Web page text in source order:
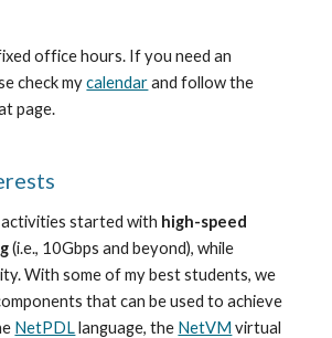
office hours. If you need an
check mycalendarand follow the
page.
started with high-speed
(i.e., 10Gbps and beyond), while
With some of my best students, we
that can be used to achieve
NetPDLlanguage, the NetVM virtual